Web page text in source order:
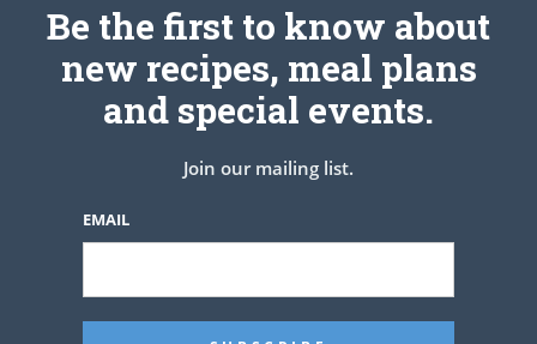
Be the first to know about
new recipes, meal plans
and special events.
Join our mailing list.
EMAIL